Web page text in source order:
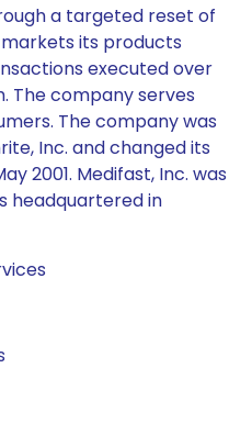
a targeted reset of
its products
executed over
company serves
The company was
Inc. and changed its
2001. Medifast, Inc. was
headquartered in